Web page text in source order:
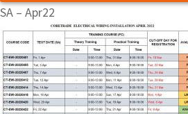
SA – Apr22